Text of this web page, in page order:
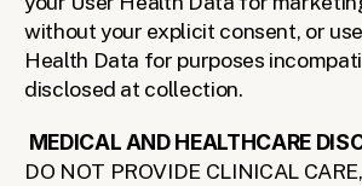
without your explicit consent, or
Health Data for purposes
disclosed at collection.
MEDICAL AND HEALTHCARE
DO NOT PROVIDE CLINICAL